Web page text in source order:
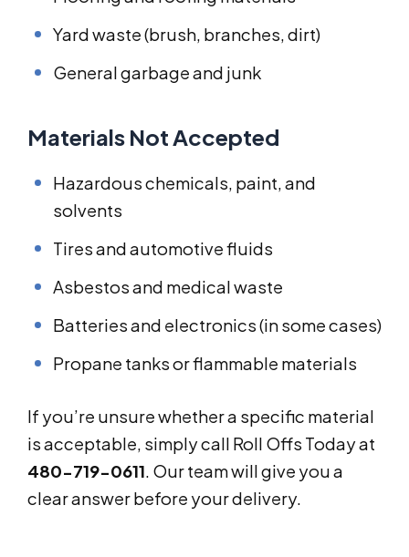
Yard waste (brush, branches, dirt)
General garbage and junk
Materials Not Accepted
Hazardous chemicals, paint, and
solvents
Tires and automotive fluids
Asbestos and medical waste
Batteries and electronics (in some cases)
Propane tanks or flammable materials
If you’re unsure whether a specific material
is acceptable, simply call Roll Offs Today at
480-719-0611. Our team will give you a
clear answer before your delivery.